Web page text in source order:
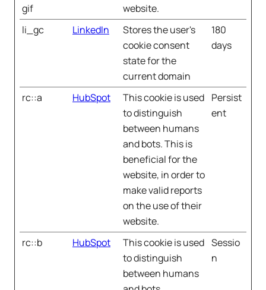
gif
website.
li_gc LinkedIn
Stores the user's
cookie consent
state for the
current domain
180
days
rc::a HubSpot
This cookie is used
to distinguish
between humans
and bots. This is
beneficial for the
website, in order to
make valid reports
on the use of their
website.
Persist
ent
rc::b HubSpot
This cookie is used
to distinguish
between humans
Sessio
n